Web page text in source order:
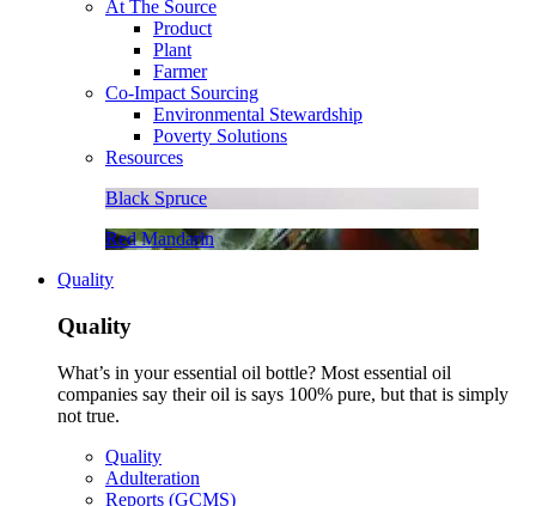
At The Source
Product
Plant
Farmer
Co-Impact Sourcing
Environmental Stewardship
Poverty Solutions
Resources
Black Spruce
Red Mandarin
Quality
Quality
What’s in your essential oil bottle? Most essential oil
companies say their oil is says 100% pure, but that is simply
not true.
Quality
Adulteration
Reports (GCMS)